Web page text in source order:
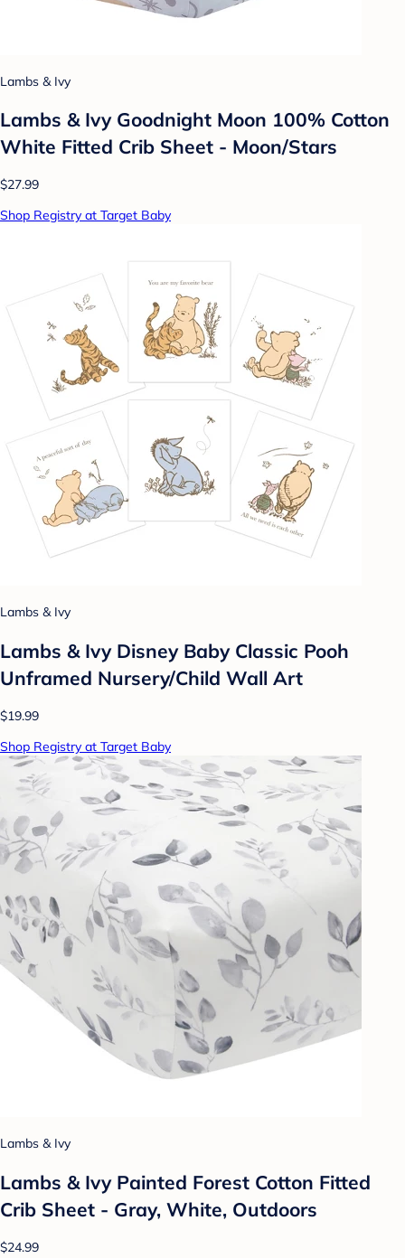
Lambs & Ivy
Lambs & Ivy Goodnight Moon 100% Cotton
White Fitted Crib Sheet - Moon/Stars
$27.99
Shop Registry at Target Baby
Lambs & Ivy
Lambs & Ivy Disney Baby Classic Pooh
Unframed Nursery/Child Wall Art
$19.99
Shop Registry at Target Baby
Lambs & Ivy
Lambs & Ivy Painted Forest Cotton Fitted
Crib Sheet - Gray, White, Outdoors
$24.99